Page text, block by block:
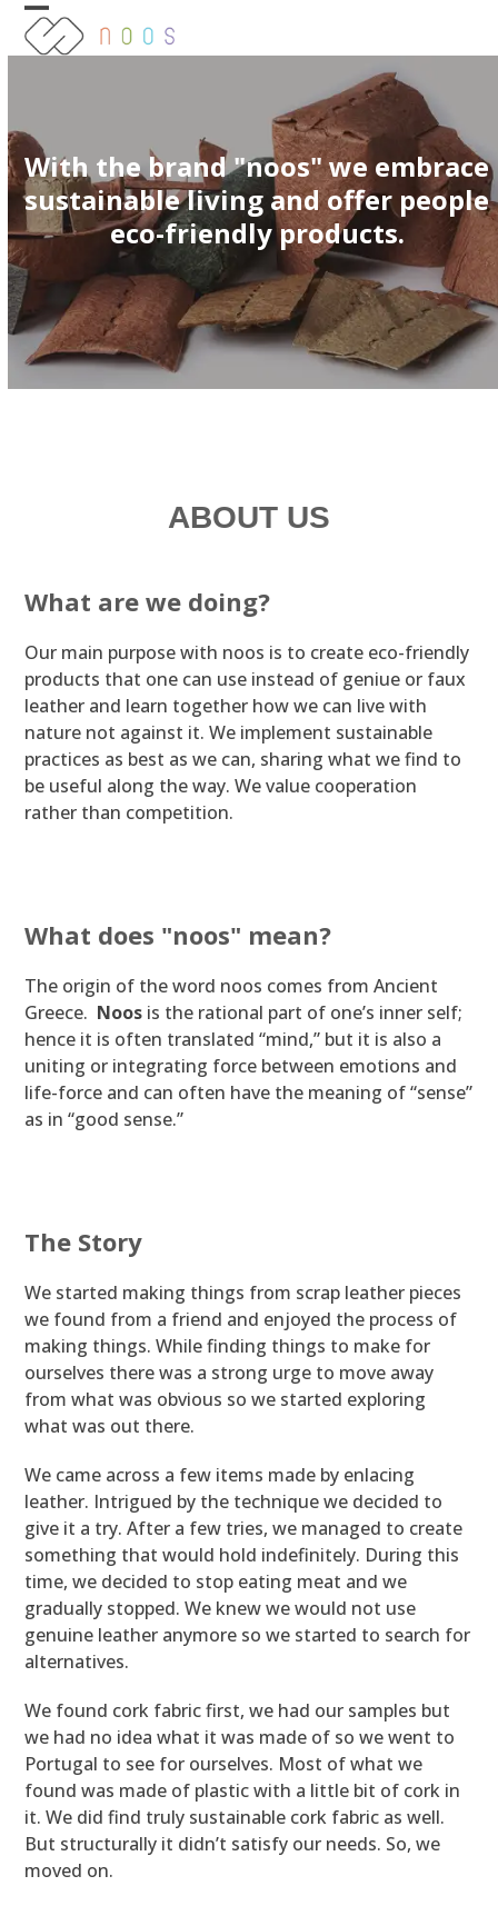
Skip
content
Open
Close
With the brand "noos" we embrace
sustainable living and offer people
eco-friendly products.
ABOUT US
What are we doing?
Our main purpose with noos is to create eco-friendly
products that one can use instead of geniue or faux
leather and learn together how we can live with
nature not against it. We implement sustainable
practices as best as we can, sharing what we find to
be useful along the way. We value cooperation
rather than competition.
What does "noos" mean?
The origin of the word noos comes from Ancient
Greece. Noos is the rational part of one’s inner self;
hence it is often translated “mind,” but it is also a
uniting or integrating force between emotions and
life-force and can often have the meaning of “sense”
as in “good sense.”
The Story
We started making things from scrap leather pieces
we found from a friend and enjoyed the process of
making things. While finding things to make for
ourselves there was a strong urge to move away
from what was obvious so we started exploring
what was out there.
We came across a few items made by enlacing
leather. Intrigued by the technique we decided to
give it a try. After a few tries, we managed to create
something that would hold indefinitely. During this
time, we decided to stop eating meat and we
gradually stopped. We knew we would not use
genuine leather anymore so we started to search for
alternatives.
We found cork fabric first, we had our samples but
we had no idea what it was made of so we went to
Portugal to see for ourselves. Most of what we
found was made of plastic with a little bit of cork in
it. We did find truly sustainable cork fabric as well.
But structurally it didn’t satisfy our needs. So, we
moved on.